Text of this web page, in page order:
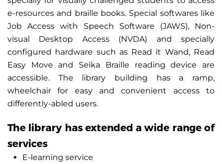
e-resources and braille books. Special softwares like
Job Access with Speech Software (JAWS), Non-
visual Desktop Access (NVDA) and specially
configured hardware such as Read it Wand, Read
Easy Move and Seika Braille reading device are
accessible. The library building has a ramp,
wheelchair for easy and convenient access to
differently-abled users.
The library has extended a wide range of
services
E-learning service